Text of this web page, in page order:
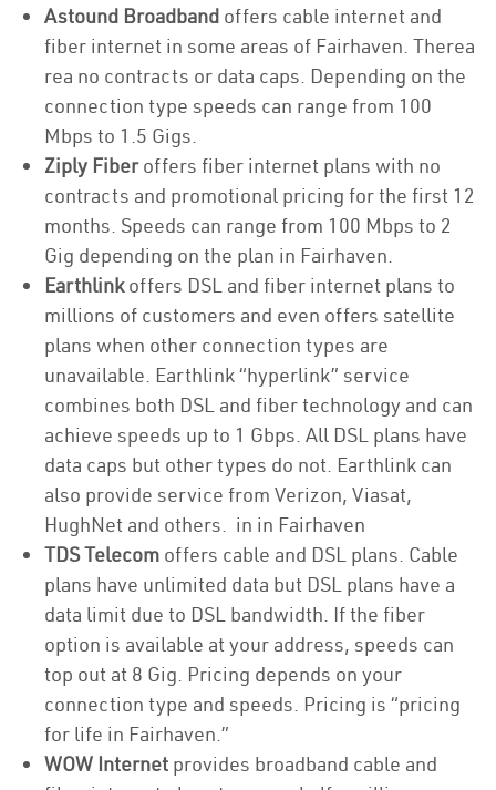
Astound Broadband offers cable internet and
fiber internet in some areas of Fairhaven. Therea
rea no contracts or data caps. Depending on the
connection type speeds can range from 100
Mbps to 1.5 Gigs.
Ziply Fiberoffers fiber internet plans with no
contracts and promotional pricing for the first 12
months. Speeds can range from 100 Mbps to 2
Gig depending on the plan in Fairhaven.
Earthlinkoffers DSL and fiber internet plans to
millions of customers and even offers satellite
plans when other connection types are
unavailable. Earthlink “hyperlink” service
combines both DSL and fiber technology and can
achieve speeds up to 1 Gbps. All DSL plans have
data caps but other types do not. Earthlink can
also provide service from Verizon, Viasat,
HughNet and others. in in Fairhaven
TDS Telecom offers cable and DSL plans. Cable
plans have unlimited data but DSL plans have a
data limit due to DSL bandwidth. If the fiber
option is available at your address, speeds can
top out at 8 Gig. Pricing depends on your
connection type and speeds. Pricing is “pricing
for life in Fairhaven.”
WOW Internet provides broadband cable and